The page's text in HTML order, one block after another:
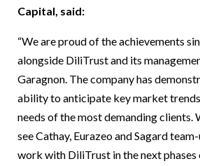
Capital, said:
“We are proud of the achievements
alongside DiliTrust and its
Garagnon. The company has
ability to anticipate key market
needs of the most demanding clients.
see Cathay, Eurazeo and Sagard
work with DiliTrust in the next